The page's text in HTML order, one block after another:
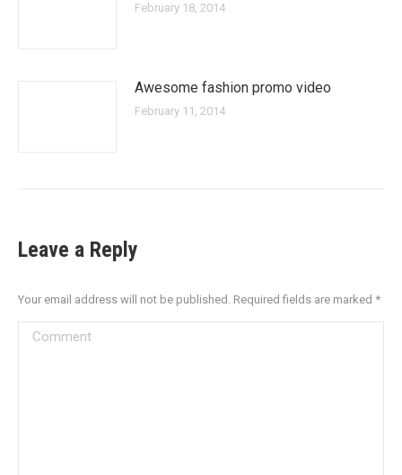
February 18, 2014
Awesome fashion promo video
February 11, 2014
Leave a Reply
Your email address will not be published. Required fields are marked *
Comment